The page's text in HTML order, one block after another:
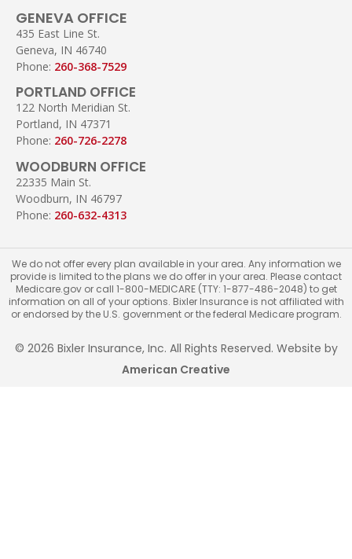
GENEVA OFFICE
435 East Line St.
Geneva, IN 46740
Phone: 260-368-7529
PORTLAND OFFICE
122 North Meridian St.
Portland, IN 47371
Phone: 260-726-2278
WOODBURN OFFICE
22335 Main St.
Woodburn, IN 46797
Phone: 260-632-4313
We do not offer every plan available in your area. Any information we
provide is limited to the plans we do offer in your area. Please contact
Medicare.gov or call 1-800-MEDICARE (TTY: 1-877-486-2048) to get
information on all of your options. Bixler Insurance is not affiliated with
or endorsed by the U.S. government or the federal Medicare program.
© 2026 Bixler Insurance, Inc. All Rights Reserved. Website by
American Creative